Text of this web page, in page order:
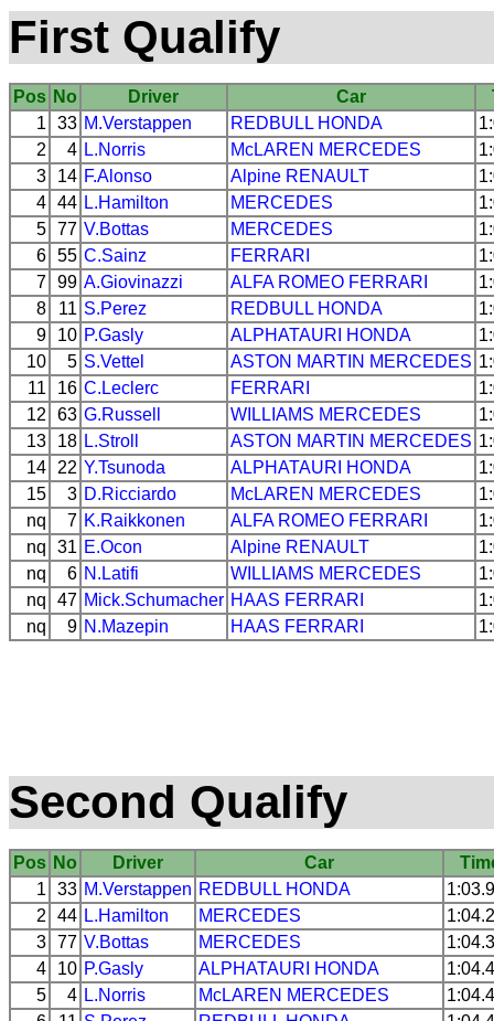
First Qualify
Pos No Driver Car
1
33 M.Verstappen REDBULL HONDA
2
4 L.Norris McLAREN MERCEDES
3
14 F.Alonso Alpine RENAULT
4 44 L.Hamilton MERCEDES
5 77 V.Bottas MERCEDES
6 55 C.Sainz FERRARI
7 99 A.Giovinazzi ALFA ROMEO FERRARI
8
11 S.Perez REDBULL HONDA
9
10 P.Gasly ALPHATAURI HONDA
10
5 S.Vettel ASTON MARTIN MERCEDES
11
16 C.Leclerc FERRARI
12
63 G.Russell WILLIAMS MERCEDES
13
18 L.Stroll ASTON MARTIN MERCEDES
14
22 Y.Tsunoda ALPHATAURI HONDA
15
3 D.Ricciardo McLAREN MERCEDES
nq
7 K.Raikkonen ALFA ROMEO FERRARI
nq
31 E.Ocon Alpine RENAULT
nq
6 N.Latifi WILLIAMS MERCEDES
nq
47 Mick.Schumacher HAAS FERRARI
nq
9 N.Mazepin HAAS FERRARI
Second Qualify
Pos No Driver Car
1
33 M.Verstappen REDBULL HONDA
2
44 L.Hamilton MERCEDES
3 77 V.Bottas MERCEDES
4
10 P.Gasly ALPHATAURI HONDA
5
4 L.Norris McLAREN MERCEDES